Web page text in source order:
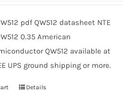
pdf QW512 datasheet NTE
0.35 American
QW512 available at
UPS ground shipping or more.
Details